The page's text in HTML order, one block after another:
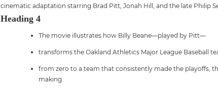
cinematic adaptation starring Brad Pitt, Jonah Hill, and the late Philip
Heading 4
The movie illustrates how Billy Beane—played by Pitt—
transforms the Oakland Athletics Major League Baseball
from zero to a team that consistently made the playoffs,
making.